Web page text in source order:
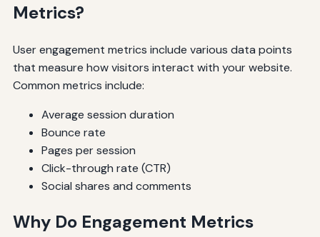
Metrics?
User engagement metrics include various data points
that measure how visitors interact with your website.
Common metrics include:
Average session duration
Bounce rate
Pages per session
Click-through rate (CTR)
Social shares and comments
Why Do Engagement Metrics